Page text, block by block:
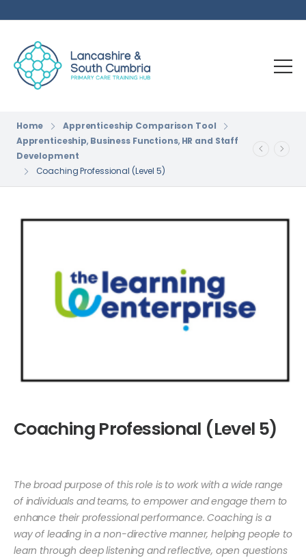
Home
Apprenticeship Comparison Tool
Apprenticeship, Business Functions, HR and Staff
Development
Coaching Professional (Level 5)
Coaching Professional (Level 5)
The broad purpose of this role is to work with a wide range
of individuals and teams, to empower and engage them to
enhance their professional performance. Coaching is a
way of leading in a non-directive manner, helping people to
learn through deep listening and reflective, open questions